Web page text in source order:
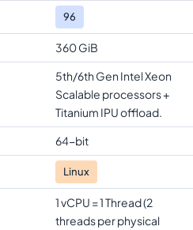
96
360 GiB
5th/6th Gen Intel Xeon
Scalable processors +
Titanium IPU offload.
64-bit
Linux
1 vCPU = 1 Thread (2
threads per physical